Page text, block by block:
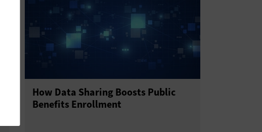
How Data Sharing Boosts Public
Benefits Enrollment